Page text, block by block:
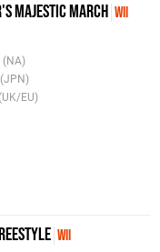
Majestic March Wii
(NA)
(JPN)
(UK/EU)
Wii